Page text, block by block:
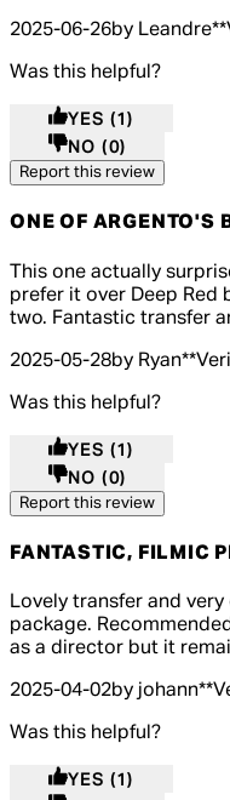
2025-06-26by Leandre**
Was this helpful?
YES (1)
NO (0)
Report this review
ONE OF ARGENTO'S
5 out of 5 stars, 5
This one actually
prefer it over Deep Red
two. Fantastic transfer
2025-05-28by Ryan**
Was this helpful?
YES (1)
NO (0)
Report this review
FANTASTIC, FILMIC
5 out of 5 stars, 5
Lovely transfer and
package.
as a director but it
2025-04-02by johann**
Was this helpful?
YES (1)